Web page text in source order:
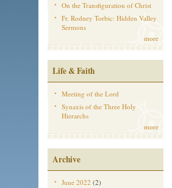
On the Transfiguration of Christ
Fr. Rodney Torbic: Hidden Valley
Sermons
more
Life & Faith
Meeting of the Lord
Synaxis of the Three Holy
Hierarchs
more
Archive
June 2022 (2)